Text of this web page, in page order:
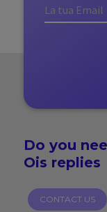
Do you
Ois replies
CONTACT US